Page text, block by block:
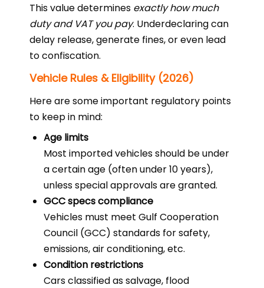
This value determines exactly how much
duty and VAT you pay. Underdeclaring can
delay release, generate fines, or even lead
to confiscation.
Vehicle Rules & Eligibility (2026)
Here are some important regulatory points
to keep in mind:
Age limits
Most imported vehicles should be under
a certain age (often under 10 years),
unless special approvals are granted.
GCC specs compliance
Vehicles must meet Gulf Cooperation
Council (GCC) standards for safety,
emissions, air conditioning, etc.
Condition restrictions
Cars classified as salvage, flood